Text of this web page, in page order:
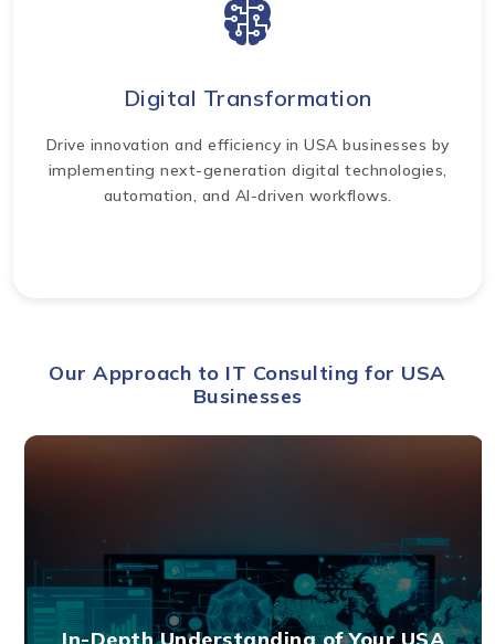
Digital Transformation
Drive innovation and efficiency in USA businesses by
implementing next-generation digital technologies,
automation, and AI-driven workflows.
Our Approach to IT Consulting for USA
Businesses
In-Depth Understanding of Your USA